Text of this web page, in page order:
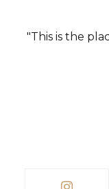
"This is the